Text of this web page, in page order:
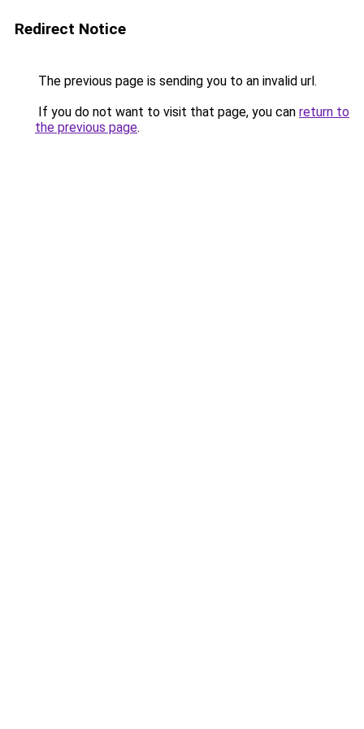
Redirect Notice
The previous page is sending you to an invalid url.
If you do not want to visit that page, you can return to
the previous page.